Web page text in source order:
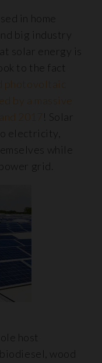
in home
big industry
solar energy is
to the fact
photovoltaic
by a massive
2017! Solar
electricity,
while
grid.
host
wood